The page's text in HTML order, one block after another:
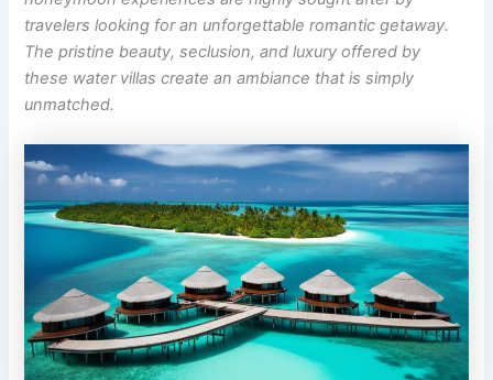
travelers looking for an unforgettable romantic getaway.
The pristine beauty, seclusion, and luxury offered by
these water villas create an ambiance that is simply
unmatched.